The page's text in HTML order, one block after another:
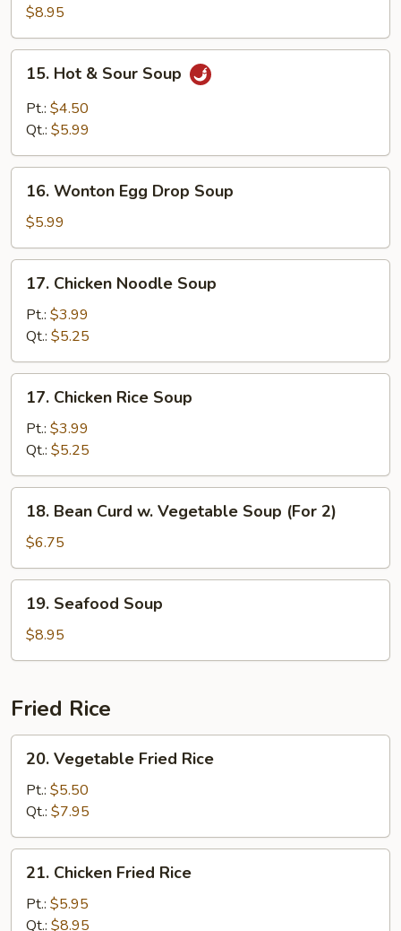
Wonton
Soup
$8.95
Hot
Sour
15. Hot & Sour Soup
Pt.: $4.50
Qt.: $5.99
Wonton
Egg
Drop
Soup
16. Wonton Egg Drop Soup
$5.99
Chicken
Noodle
Soup
17. Chicken Noodle Soup
Pt.: $3.99
Qt.: $5.25
Chicken
Rice
Soup
17. Chicken Rice Soup
Pt.: $3.99
Qt.: $5.25
Bean
Curd
w.
Vegetable
Soup
(For
18. Bean Curd w. Vegetable Soup (For 2)
$6.75
Seafood
Soup
19. Seafood Soup
$8.95
Fried Rice
Vegetable
Fried
Rice
20. Vegetable Fried Rice
Pt.: $5.50
Qt.: $7.95
Chicken
Fried
Rice
21. Chicken Fried Rice
Pt.: $5.95
Qt.: $8.95